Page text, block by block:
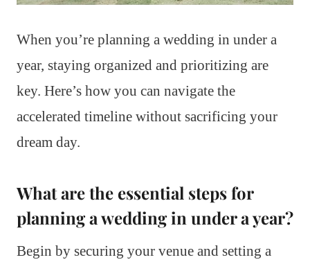
When you’re planning a wedding in under a
year, staying organized and prioritizing are
key. Here’s how you can navigate the
accelerated timeline without sacrificing your
dream day.
What are the essential steps for
planning a wedding in under a year?
Begin by securing your venue and setting a